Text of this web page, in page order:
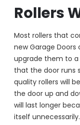
Rollers
Most rollers that
new Garage Doors
upgrade them to a
that the door runs
quality rollers will
the door up and
will last longer
itself unnecessarily.